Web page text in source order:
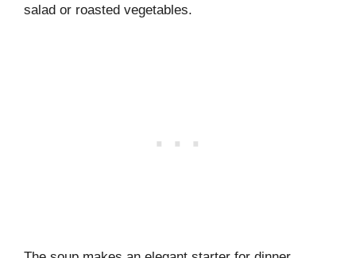
salad or roasted vegetables.